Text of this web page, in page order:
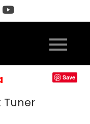
Save
Tuner